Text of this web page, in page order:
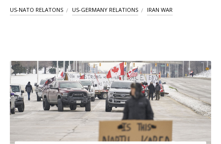
US-NATO RELATONS US-GERMANY RELATIONS IRAN WAR